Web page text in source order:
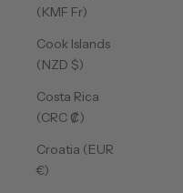
(KMF Fr)
Cook Islands
(NZD $)
Costa Rica
(CRC ₡)
Croatia (EUR
€)